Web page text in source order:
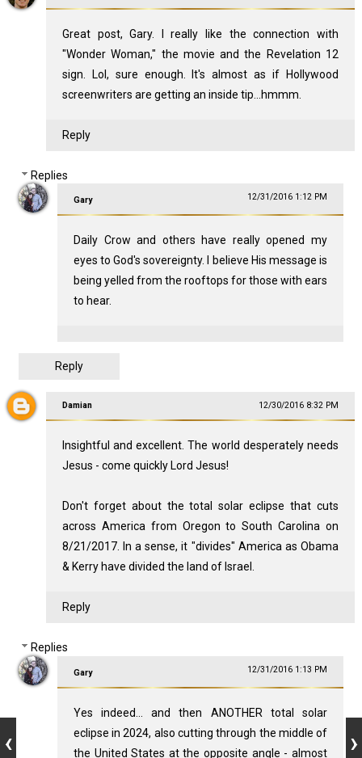
Great post, Gary. I really like the connection with
"Wonder Woman," the movie and the Revelation 12
sign. Lol, sure enough. It's almost as if Hollywood
screenwriters are getting an inside tip...hmmm.
Reply
Replies
Gary 12/31/2016 1:12 PM
Daily Crow and others have really opened my
eyes to God's sovereignty. I believe His message is
being yelled from the rooftops for those with ears
to hear.
Reply
Damian 12/30/2016 8:32 PM
Insightful and excellent. The world desperately needs
Jesus - come quickly Lord Jesus!
Don't forget about the total solar eclipse that cuts
across America from Oregon to South Carolina on
8/21/2017. In a sense, it "divides" America as Obama
& Kerry have divided the land of Israel.
Reply
Replies
Gary 12/31/2016 1:13 PM
Yes indeed... and then ANOTHER total solar
eclipse in 2024, also cutting through the middle of
the United States at the opposite angle - almost